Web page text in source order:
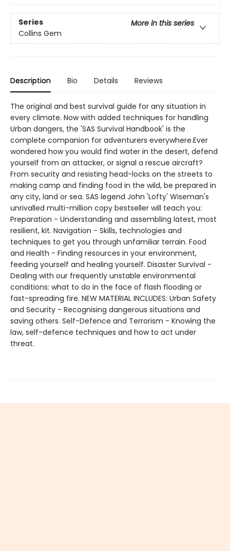
Series
More in this series
Collins Gem
Description Bio Details Reviews
The original and best survival guide for any situation in
every climate. Now with added techniques for handling
Urban dangers, the 'SAS Survival Handbook' is the
complete companion for adventurers everywhere.Ever
wondered how you would find water in the desert, defend
yourself from an attacker, or signal a rescue aircraft?
From security and resisting head-locks on the streets to
making camp and finding food in the wild, be prepared in
any city, land or sea. SAS legend John 'Lofty' Wiseman's
unrivalled multi-million copy bestseller will teach you:
Preparation - Understanding and assembling latest, most
resilient, kit. Navigation - Skills, technologies and
techniques to get you through unfamiliar terrain. Food
and Health - Finding resources in your environment,
feeding yourself and healing yourself. Disaster Survival -
Dealing with our frequently unstable environmental
conditions: what to do in the face of flash flooding or
fast-spreading fire. NEW MATERIAL INCLUDES: Urban Safety
and Security - Recognising dangerous situations and
saving others. Self-Defence and Terrorism - Knowing the
law, self-defence techniques and how to act under
threat.